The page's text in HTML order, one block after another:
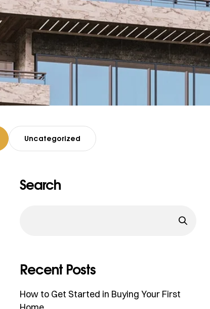
Uncategorized
Search
Recent Posts
How to Get Started in Buying Your First